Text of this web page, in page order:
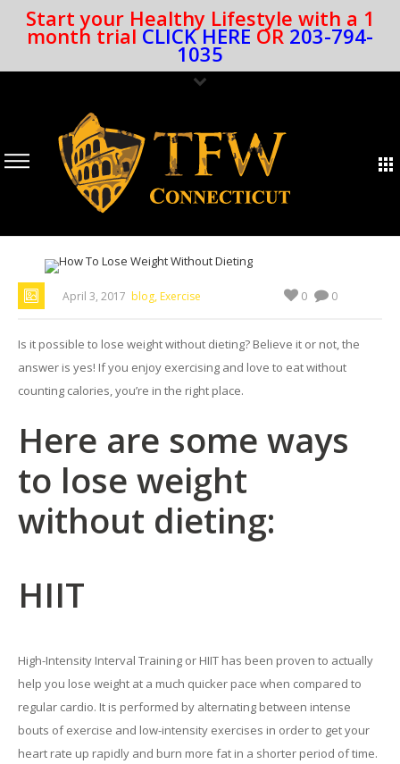
Start your Healthy Lifestyle with a 1
month trial CLICK HERE OR 203-794-
1035
April 3, 2017 blog, Exercise 0
0
Is it possible to lose weight without dieting? Believe it or not, the
answer is yes! If you enjoy exercising and love to eat without
counting calories, you’re in the right place.
Here are some ways
to lose weight
without dieting:
HIIT
High-Intensity Interval Training or HIIT has been proven to actually
help you lose weight at a much quicker pace when compared to
regular cardio. It is performed by alternating between intense
bouts of exercise and low-intensity exercises in order to get your
heart rate up rapidly and burn more fat in a shorter period of time.